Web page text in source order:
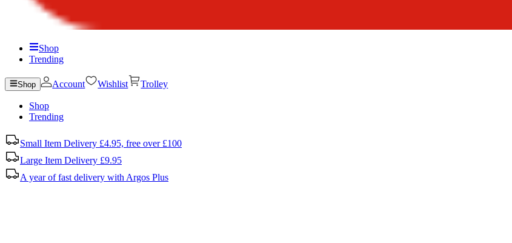
Shop
Trending
Shop Account Wishlist Trolley
Shop
Trending
Small Item Delivery £4.95, free over £100
Large Item Delivery £9.95
A year of fast delivery with Argos Plus